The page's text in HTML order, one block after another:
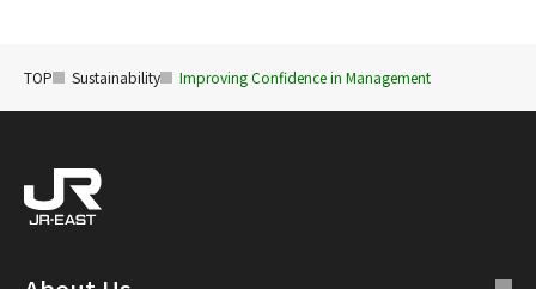
TOP Sustainability Improving Confidence in Management